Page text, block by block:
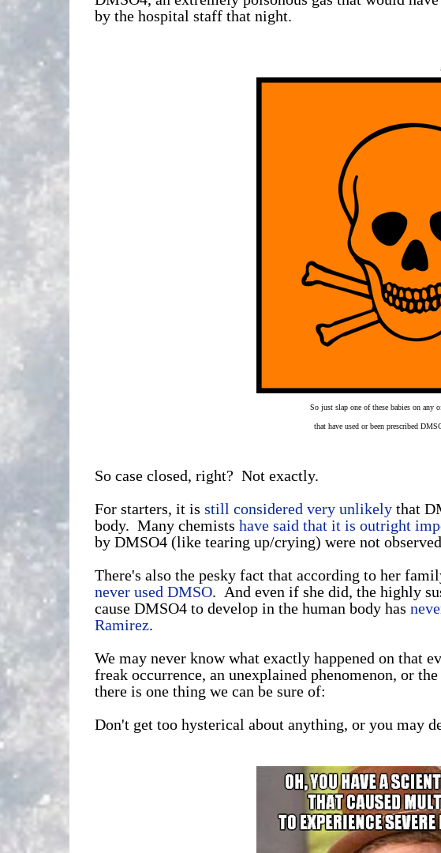
by the hospital staff that night.
So just slap one of these babies on any
that have used or been prescribed
So case closed, right? Not exactly.
For starters, it is still considered very unlikelythat
body. Many chemists have said that it is outright
by DMSO4 (like tearing up/crying) were not
There's also the pesky fact that according to her
never used DMSO. And even if she did, the highly
cause DMSO4 to develop in the human body has
Ramirez.
We may never know what exactly happened on that
freak occurrence, an unexplained phenomenon, or
there is one thing we can be sure of:
Don't get too hysterical about anything, or you may